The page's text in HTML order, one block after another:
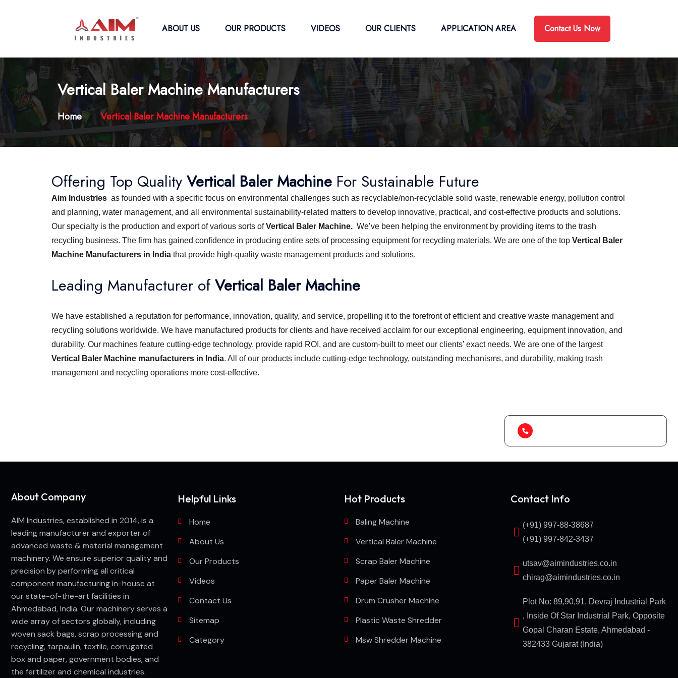
ABOUT US OUR PRODUCTS VIDEOS OUR CLIENTS APPLICATION AREA Contact Us Now
Vertical Baler Machine Manufacturers
Home Vertical Baler Machine Manufacturers
Offering Top Quality Vertical Baler Machine For Sustainable Future
Aim Industries as founded with a specific focus on environmental challenges such as recyclable/non-recyclable solid waste, renewable energy, pollution control
and planning, water management, and all environmental sustainability-related matters to develop innovative, practical, and cost-effective products and solutions.
Our specialty is the production and export of various sorts ofVertical Baler Machine. We’ve been helping the environment by providing items to the trash
recycling business. The firm has gained confidence in producing entire sets of processing equipment for recycling materials. We are one of the top Vertical Baler
Machine Manufacturers in India that provide high-quality waste management products and solutions.
Leading Manufacturer ofVertical Baler Machine
We have established a reputation for performance, innovation, quality, and service, propelling it to the forefront of efficient and creative waste management and
recycling solutions worldwide. We have manufactured products for clients and have received acclaim for our exceptional engineering, equipment innovation, and
durability. Our machines feature cutting-edge technology, provide rapid ROI, and are custom-built to meet our clients’ exact needs. We are one of the largest
Vertical Baler Machine manufacturers in India. All of our products include cutting-edge technology, outstanding mechanisms, and durability, making trash
management and recycling operations more cost-effective.
About Company
AIM Industries, established in 2014, is a
leading manufacturer and exporter of
advanced waste & material management
machinery. We ensure superior quality and
precision by performing all critical
component manufacturing in-house at
our state-of-the-art facilities in
Ahmedabad, India. Our machinery serves a
wide array of sectors globally, including
woven sack bags, scrap processing and
recycling, tarpaulin, textile, corrugated
box and paper, government bodies, and
the fertilizer and chemical industries.
Helpful Links
Home
About Us
Our Products
Videos
Contact Us
Sitemap
Category
Hot Products
Baling Machine
Vertical Baler Machine
Scrap Baler Machine
Paper Baler Machine
Drum Crusher Machine
Plastic Waste Shredder
Msw Shredder Machine
Contact Info
(+91) 997-88-38687
(+91) 997-842-3437
utsav@aimindustries.co.in
chirag@aimindustries.co.in
Plot No: 89,90,91, Devraj Industrial Park
, Inside Of Star Industrial Park, Opposite
Gopal Charan Estate, Ahmedabad -
382433 Gujarat (India)